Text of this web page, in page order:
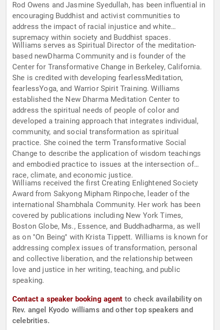
Rod Owens and Jasmine Syedullah, has been influential in
encouraging Buddhist and activist communities to
address the impact of racial injustice and white
supremacy within society and Buddhist spaces.
Williams serves as Spiritual Director of the meditation-
based newDharma Community and is founder of the
Center for Transformative Change in Berkeley, California.
She is credited with developing fearlessMeditation,
fearlessYoga, and Warrior Spirit Training. Williams
established the New Dharma Meditation Center to
address the spiritual needs of people of color and
developed a training approach that integrates individual,
community, and social transformation as spiritual
practice. She coined the term Transformative Social
Change to describe the application of wisdom teachings
and embodied practice to issues at the intersection of
race, climate, and economic justice.
Williams received the first Creating Enlightened Society
Award from Sakyong Mipham Rinpoche, leader of the
international Shambhala Community. Her work has been
covered by publications including New York Times,
Boston Globe, Ms., Essence, and Buddhadharma, as well
as on "On Being" with Krista Tippett. Williams is known for
addressing complex issues of transformation, personal
and collective liberation, and the relationship between
love and justice in her writing, teaching, and public
speaking.
Contact a speaker booking agent to check availability on
Rev. angel Kyodo williams and other top speakers and
celebrities.